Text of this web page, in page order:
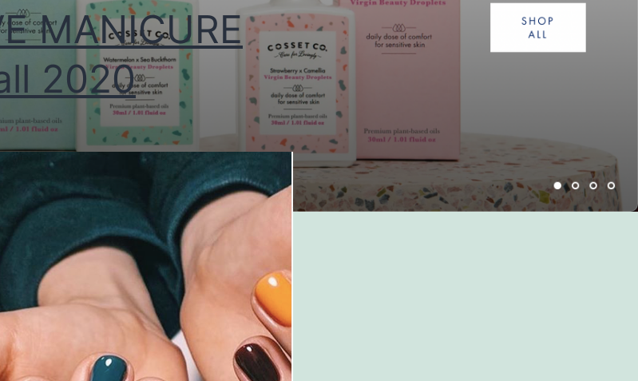
MANICURE
2020